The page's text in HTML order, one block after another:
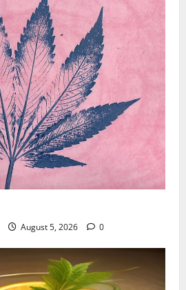
August 5, 2026 0